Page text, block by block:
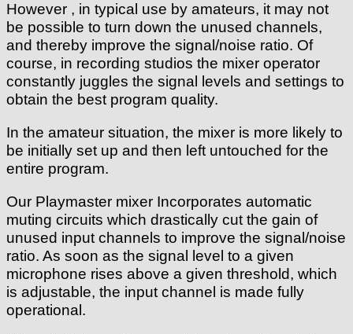
However , in typical use by amateurs, it may not
be possible to turn down the unused channels,
and thereby improve the signal/noise ratio. Of
course, in recording studios the mixer operator
constantly juggles the signal levels and settings to
obtain the best program quality.
In the amateur situation, the mixer is more likely to
be initially set up and then left untouched for the
entire program.
Our Playmaster mixer Incorporates automatic
muting circuits which drastically cut the gain of
unused input channels to improve the signal/noise
ratio. As soon as the signal level to a given
microphone rises above a given threshold, which
is adjustable, the input channel is made fully
operational.